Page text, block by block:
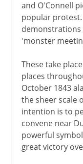
and O'Connell
popular protest.
demonstrations
'monster
These take
places
October 1843
the sheer scale
intention is to
convene near
powerful
great victory